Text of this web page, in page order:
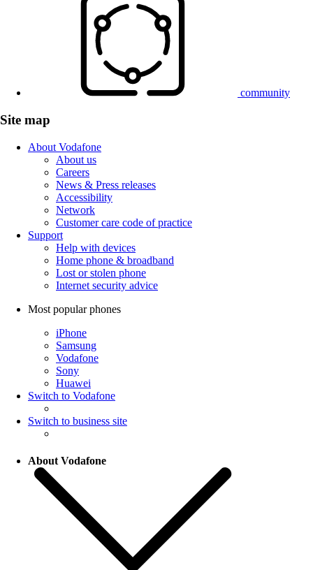
community
Site map
About Vodafone
About us
Careers
News & Press releases
Accessibility
Network
Customer care code of practice
Support
Help with devices
Home phone & broadband
Lost or stolen phone
Internet security advice
Most popular phones
iPhone
Samsung
Vodafone
Sony
Huawei
Switch to Vodafone
Switch to business site
About Vodafone